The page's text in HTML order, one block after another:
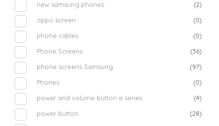
new samsung phones
(2)
oppo screen
(0)
phone cables
(0)
Phone Screens
(36)
phone screens Samsung
(97)
Phones
(0)
power and volume button a series
(4)
power button
(28)